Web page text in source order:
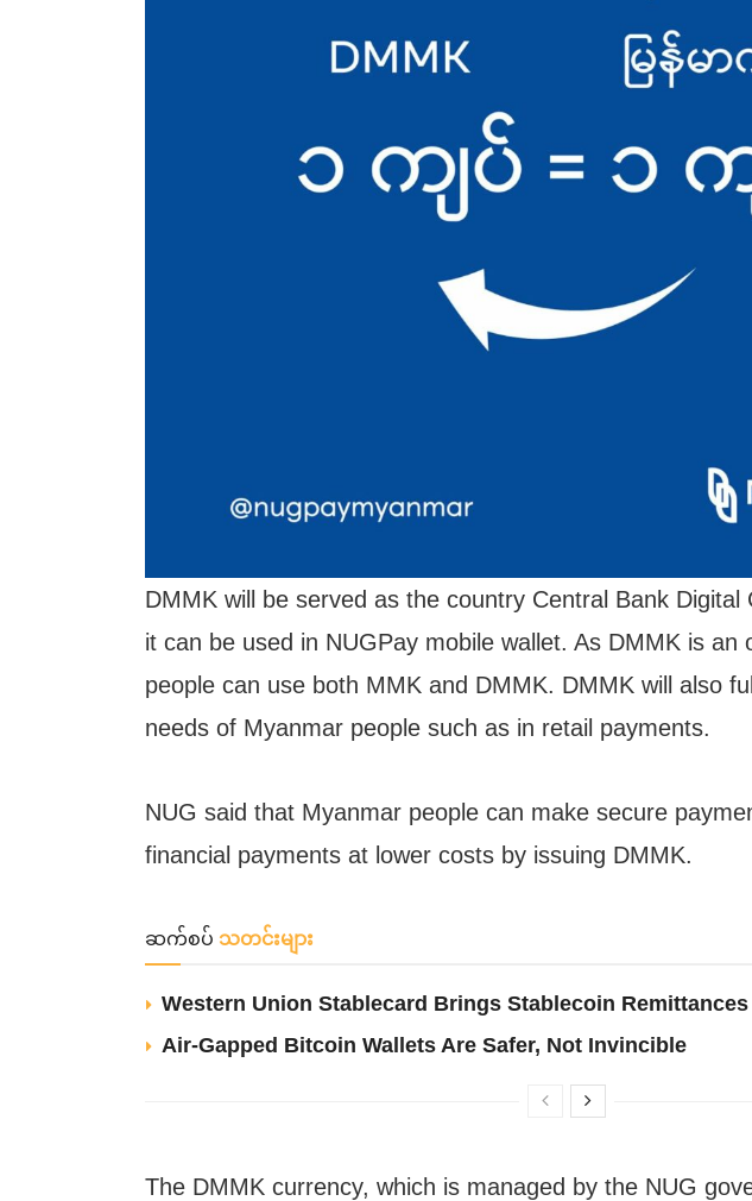
DMMK will be served as the country Central Bank Digital
it can be used in NUGPay mobile wallet. As DMMK is an
people can use both MMK and DMMK. DMMK will also
needs of Myanmar people such as in retail payments.
NUG said that Myanmar people can make secure
financial payments at lower costs by issuing DMMK.
ဆက်စပ် သတင်းများ
Western Union Stablecard Brings Stablecoin
Air-Gapped Bitcoin Wallets Are Safer, Not Invincible
The DMMK currency, which is managed by the NUG